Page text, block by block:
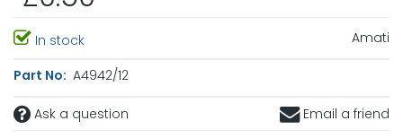
In stock Amati
Part No: A4942/12
Ask a question Email a friend